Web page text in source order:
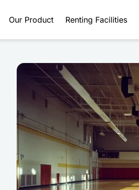
Our Product Renting Facilities